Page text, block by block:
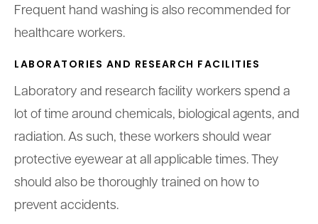
Frequent hand washing is also recommended for
healthcare workers.
LABORATORIES AND RESEARCH FACILITIES
Laboratory and research facility workers spend a
lot of time around chemicals, biological agents, and
radiation. As such, these workers should wear
protective eyewear at all applicable times. They
should also be thoroughly trained on how to
prevent accidents.